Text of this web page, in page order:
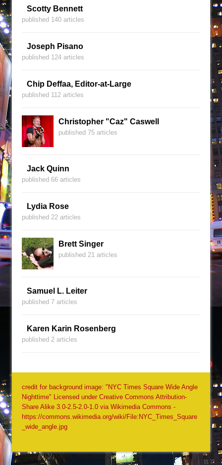
Scotty Bennett
published 140 articles
Joseph Pisano
published 124 articles
Chip Deffaa, Editor-at-Large
published 112 articles
Christopher "Caz" Caswell
published 75 articles
Jack Quinn
published 66 articles
Lydia Rose
published 22 articles
Brett Singer
published 21 articles
Samuel L. Leiter
published 7 articles
Karen Karin Rosenberg
published 2 articles
credit for background image: "NYC Times Square Wide Angle
Nighttime" Licensed under Creative Commons Attribution-
Share Alike 3.0-2.5-2.0-1.0 via Wikimedia Commons -
https://commons.wikimedia.org/wiki/File:NYC_Times_Square
_wide_angle.jpg
Copyright Jack Quinn, 2001-2026